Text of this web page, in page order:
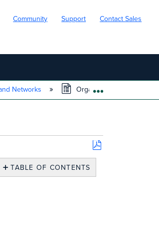
Community Support Contact Sales
Networks Organization Menu
Save
PDF
TABLE OF CONTENTS